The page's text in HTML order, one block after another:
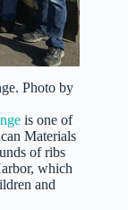
Photo by
is one of
Materials
of ribs
which
and